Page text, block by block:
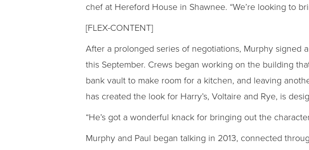
chef at Hereford House in Shawnee. “We’re looking to
[FLEX-CONTENT]
After a prolonged series of negotiations, Murphy signed
this September. Crews began working on the building
bank vault to make room for a kitchen, and leaving
has created the look for Harry’s, Voltaire and Rye, is
“He’s got a wonderful knack for bringing out the
Murphy and Paul began talking in 2013, connected